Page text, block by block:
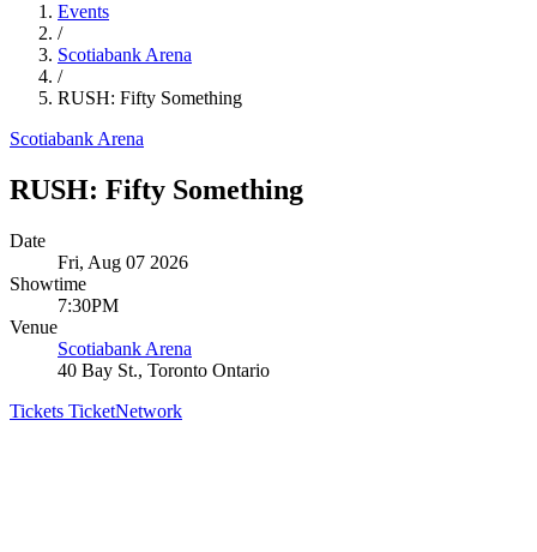
Events
/
Scotiabank Arena
/
RUSH: Fifty Something
Scotiabank Arena
RUSH: Fifty Something
Date
Fri, Aug 07 2026
Showtime
7:30PM
Venue
Scotiabank Arena
40 Bay St., Toronto Ontario
Tickets TicketNetwork